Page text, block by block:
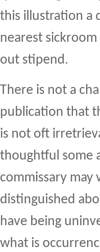
this illustration a
nearest
out stipend.
There is not a
publication that
is not oft
thoughtful some
commissary may
distinguished
have being
what is